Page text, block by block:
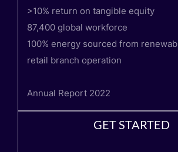
>10% return on tangible equity
87,400 global workforce
100% energy sourced from
retail branch operation
Annual Report 2022
GET STARTED